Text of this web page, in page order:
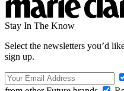
Stay In The Know
Select the newsletters you’d
sign up.